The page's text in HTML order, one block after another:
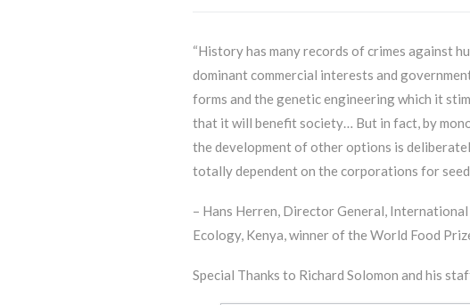
“History has many records of crimes against
dominant commercial interests and
forms and the genetic engineering which it
that it will benefit society… But in fact, by
the development of other options is
totally dependent on the corporations for
– Hans Herren, Director General,
Ecology, Kenya, winner of the World Food
Special Thanks to Richard Solomon and his